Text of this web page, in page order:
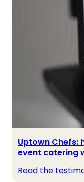
Uptown Chefs:
event catering
Read the